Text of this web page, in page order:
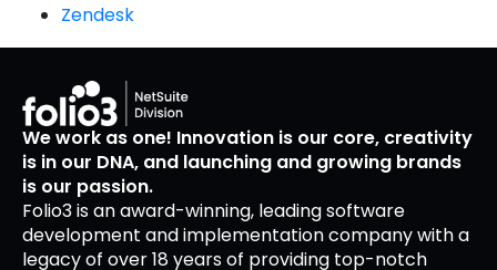
Zendesk
We work as one! Innovation is our core, creativity
is in our DNA, and launching and growing brands
is our passion.
Folio3 is an award-winning, leading software
development and implementation company with a
legacy of over 18 years of providing top-notch